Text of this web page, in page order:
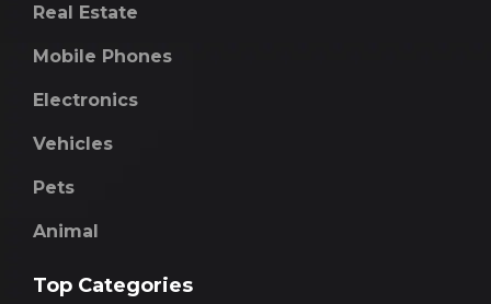
Real Estate
Mobile Phones
Electronics
Vehicles
Pets
Animal
Top Categories